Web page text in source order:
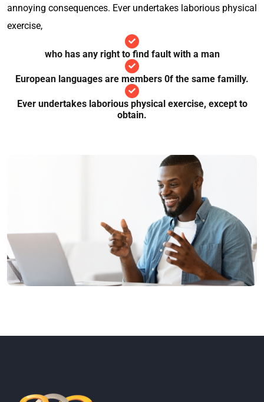
annoying consequences. Ever undertakes laborious physical
exercise,
who has any right to find fault with a man
European languages are members 0f the same familly.
Ever undertakes laborious physical exercise, except to
obtain.